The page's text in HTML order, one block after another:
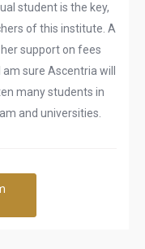
student is the key,
of this institute. A
support on fees
sure Ascentria will
many students in
and universities.